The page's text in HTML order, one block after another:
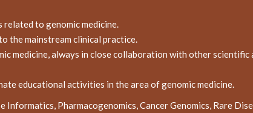
to genomic medicine.
the mainstream clinical practice.
medicine, always in close collaboration with other scientific
educational activities in the area of genomic medicine.
Pharmacogenomics, Cancer Genomics, Rare